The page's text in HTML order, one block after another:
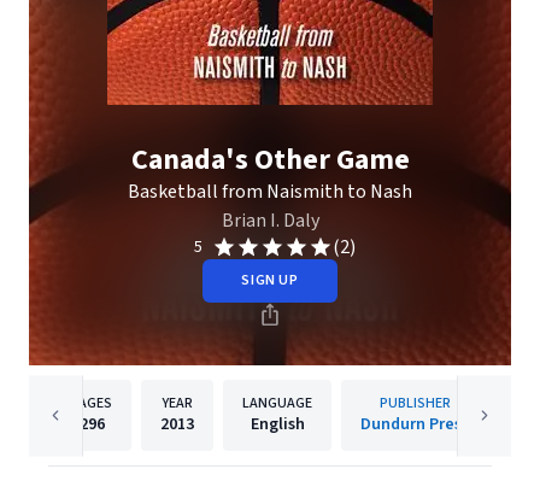
Canada's Other Game
Basketball from Naismith to Nash
Brian I. Daly
5 (2)
SIGN UP
PAGES
296
YEAR
2013
LANGUAGE
English
PUBLISHER
Dundurn Press